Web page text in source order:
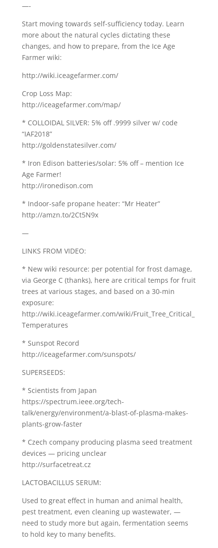
—-
Start moving towards self-sufficiency today. Learn
more about the natural cycles dictating these
changes, and how to prepare, from the Ice Age
Farmer wiki:
http://wiki.iceagefarmer.com/
Crop Loss Map:
http://iceagefarmer.com/map/
* COLLOIDAL SILVER: 5% off .9999 silver w/ code
“IAF2018”
http://goldenstatesilver.com/
* Iron Edison batteries/solar: 5% off – mention Ice
Age Farmer!
http://ironedison.com
* Indoor-safe propane heater: “Mr Heater”
http://amzn.to/2Ct5N9x
—
LINKS FROM VIDEO:
* New wiki resource: per potential for frost damage,
via George C (thanks), here are critical temps for fruit
trees at various stages, and based on a 30-min
exposure:
http://wiki.iceagefarmer.com/wiki/Fruit_Tree_Critical_
Temperatures
* Sunspot Record
http://iceagefarmer.com/sunspots/
SUPERSEEDS:
* Scientists from Japan
https://spectrum.ieee.org/tech-
talk/energy/environment/a-blast-of-plasma-makes-
plants-grow-faster
* Czech company producing plasma seed treatment
devices — pricing unclear
http://surfacetreat.cz
LACTOBACILLUS SERUM:
Used to great effect in human and animal health,
pest treatment, even cleaning up wastewater, —
need to study more but again, fermentation seems
to hold key to many benefits.